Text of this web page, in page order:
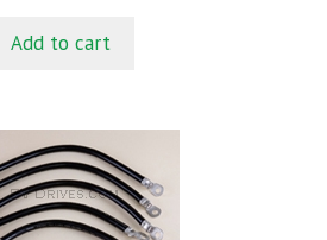
o
Add to cart